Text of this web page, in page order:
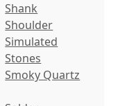
Shank
Shoulder
Simulated
Stones
Smoky Quartz